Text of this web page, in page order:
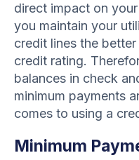
direct impact on
you maintain your
credit lines the
credit rating.
balances in check
minimum payments
comes to using a
Minimum